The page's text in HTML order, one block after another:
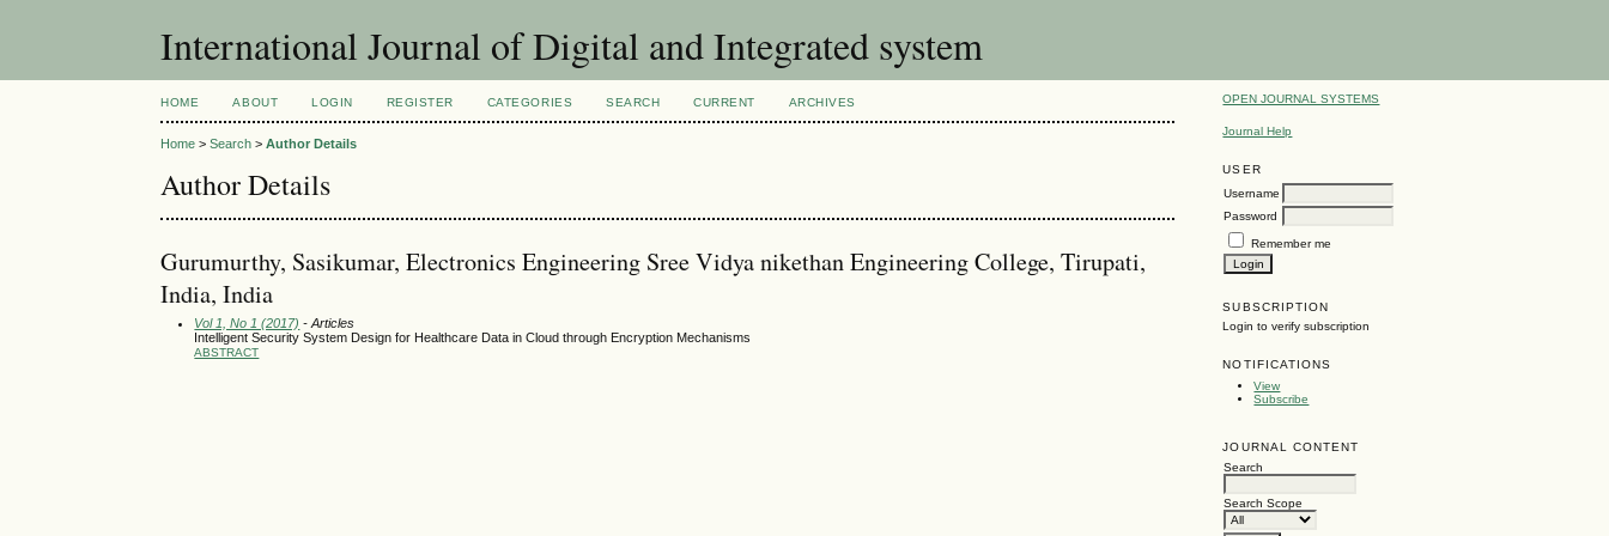
International Journal of Digital and Integrated system
OPEN JOURNAL SYSTEMS
Journal Help
USER
Username
Password
Remember me
SUBSCRIPTION
Login to verify subscription
NOTIFICATIONS
View
Subscribe
JOURNAL CONTENT
Search
Search Scope
HOME ABOUT LOGIN REGISTER CATEGORIES SEARCH CURRENT ARCHIVES
Home >Search >Author Details
Author Details
Gurumurthy, Sasikumar, Electronics Engineering Sree Vidya nikethan Engineering College, Tirupati,
India, India
Vol 1, No 1 (2017) - Articles
Intelligent Security System Design for Healthcare Data in Cloud through Encryption Mechanisms
ABSTRACT